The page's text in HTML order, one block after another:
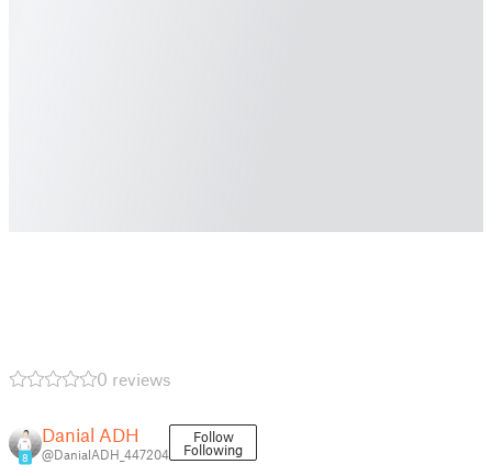
0 reviews
8
Danial ADH
@DanialADH_447204
Follow
Following